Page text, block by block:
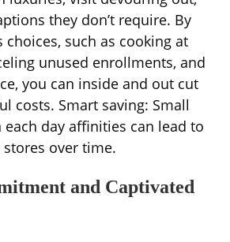
they don’t require. By
choices, such as cooking at
unused enrollments, and
you can inside and out cut
costs. Smart saving: Small
day affinities can lead to
over time.
and Captivated